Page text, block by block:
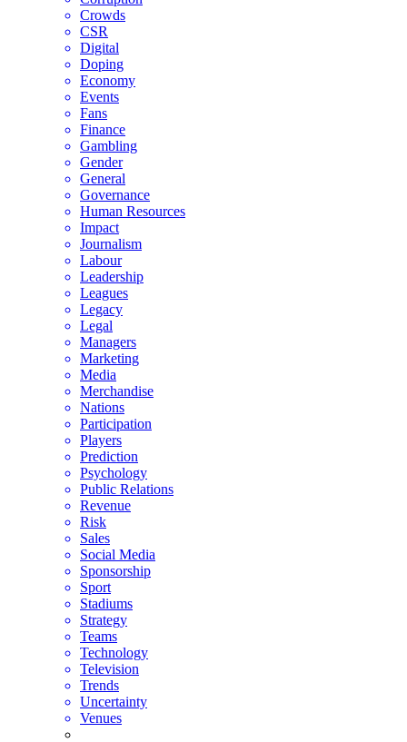
Crowds
CSR
Digital
Doping
Economy
Events
Fans
Finance
Gambling
Gender
General
Governance
Human Resources
Impact
Journalism
Labour
Leadership
Leagues
Legacy
Legal
Managers
Marketing
Media
Merchandise
Nations
Participation
Players
Prediction
Psychology
Public Relations
Revenue
Risk
Sales
Social Media
Sponsorship
Sport
Stadiums
Strategy
Teams
Technology
Television
Trends
Uncertainty
Venues